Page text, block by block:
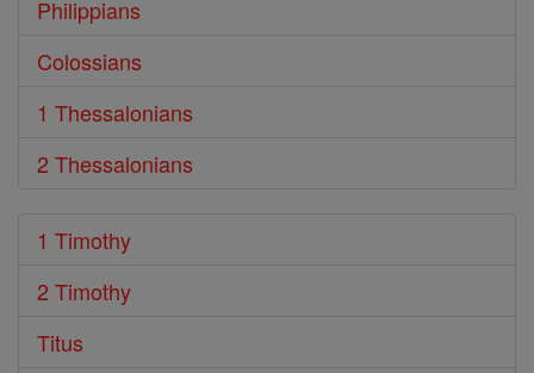
Philippians
Colossians
1 Thessalonians
2 Thessalonians
1 Timothy
2 Timothy
Titus